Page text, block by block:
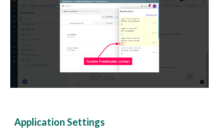
Application Settings